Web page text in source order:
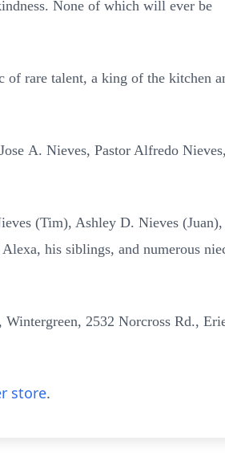
None of which will ever be
of rare talent, a king of the kitchen
A. Nieves, Pastor Alfredo
(Tim), Ashley D. Nieves (Juan),
his siblings, and numerous
2532 Norcross Rd.,
store.